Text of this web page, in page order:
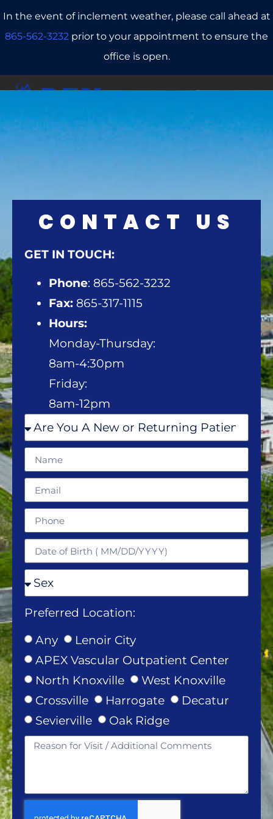
In the event of inclement weather, please call ahead at
865-562-3232 prior to your appointment to ensure the
office is open.
CALL US REFERRALS
CONTACT US
GET IN TOUCH:
Phone: 865-562-3232
Fax: 865-317-1115
Hours:
Monday-Thursday:
8am-4:30pm
Friday:
8am-12pm
Preferred Location:
Any
Lenoir City
APEX Vascular Outpatient Center
North Knoxville
West Knoxville
Crossville
Harrogate
Decatur
Sevierville
Oak Ridge